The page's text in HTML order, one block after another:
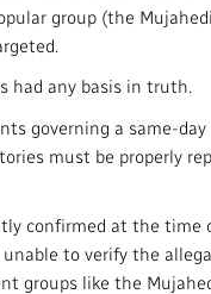
group (the
had any basis in truth.
governing a same-day
must be properly
confirmed at the time
to verify the
groups like the